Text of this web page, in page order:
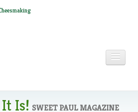
Is! SWEET PAUL MAGAZINE